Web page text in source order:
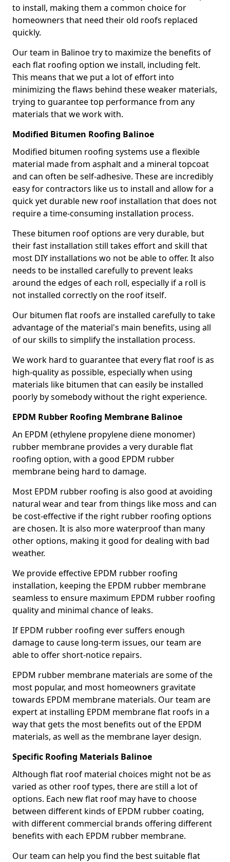
to install, making them a common choice for
homeowners that need their old roofs replaced
quickly.
Our team in Balinoe try to maximize the benefits of
each flat roofing option we install, including felt.
This means that we put a lot of effort into
minimizing the flaws behind these weaker materials,
trying to guarantee top performance from any
materials that we work with.
Modified Bitumen Roofing Balinoe
Modified bitumen roofing systems use a flexible
material made from asphalt and a mineral topcoat
and can often be self-adhesive. These are incredibly
easy for contractors like us to install and allow for a
quick yet durable new roof installation that does not
require a time-consuming installation process.
These bitumen roof options are very durable, but
their fast installation still takes effort and skill that
most DIY installations wo not be able to offer. It also
needs to be installed carefully to prevent leaks
around the edges of each roll, especially if a roll is
not installed correctly on the roof itself.
Our bitumen flat roofs are installed carefully to take
advantage of the material's main benefits, using all
of our skills to simplify the installation process.
We work hard to guarantee that every flat roof is as
high-quality as possible, especially when using
materials like bitumen that can easily be installed
poorly by somebody without the right experience.
EPDM Rubber Roofing Membrane Balinoe
An EPDM (ethylene propylene diene monomer)
rubber membrane provides a very durable flat
roofing option, with a good EPDM rubber
membrane being hard to damage.
Most EPDM rubber roofing is also good at avoiding
natural wear and tear from things like moss and can
be cost-effective if the right rubber roofing options
are chosen. It is also more waterproof than many
other options, making it good for dealing with bad
weather.
We provide effective EPDM rubber roofing
installation, keeping the EPDM rubber membrane
seamless to ensure maximum EPDM rubber roofing
quality and minimal chance of leaks.
If EPDM rubber roofing ever suffers enough
damage to cause long-term issues, our team are
able to offer short-notice repairs.
EPDM rubber membrane materials are some of the
most popular, and most homeowners gravitate
towards EPDM membrane materials. Our team are
expert at installing EPDM membrane flat roofs in a
way that gets the most benefits out of the EPDM
materials, as well as the membrane layer design.
Specific Roofing Materials Balinoe
Although flat roof material choices might not be as
varied as other roof types, there are still a lot of
options. Each new flat roof may have to choose
between different kinds of EPDM rubber coating,
with different commercial brands offering different
benefits with each EPDM rubber membrane.
Our team can help you find the best suitable flat